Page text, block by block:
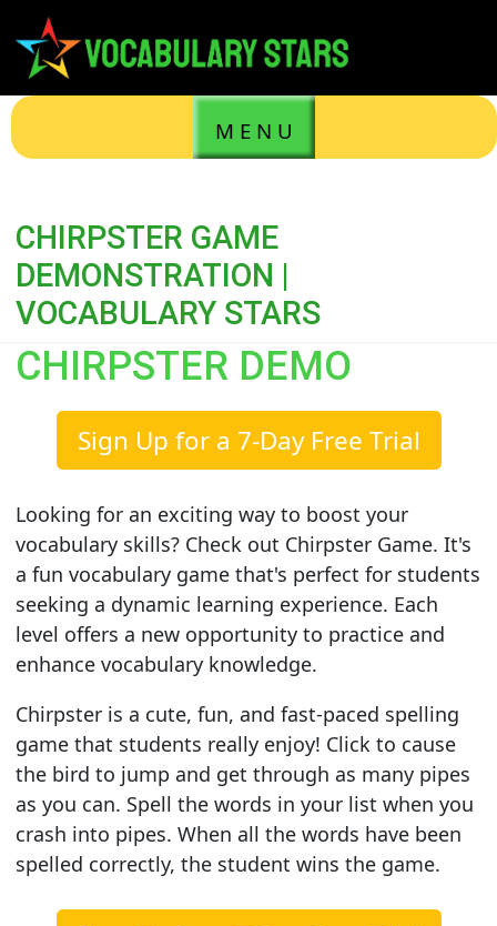
M E N U
CHIRPSTER GAME
DEMONSTRATION |
VOCABULARY STARS
CHIRPSTER DEMO
Sign Up for a 7-Day Free Trial
Looking for an exciting way to boost your
vocabulary skills? Check out Chirpster Game. It's
a fun vocabulary game that's perfect for students
seeking a dynamic learning experience. Each
level offers a new opportunity to practice and
enhance vocabulary knowledge.
Chirpster is a cute, fun, and fast-paced spelling
game that students really enjoy! Click to cause
the bird to jump and get through as many pipes
as you can. Spell the words in your list when you
crash into pipes. When all the words have been
spelled correctly, the student wins the game.